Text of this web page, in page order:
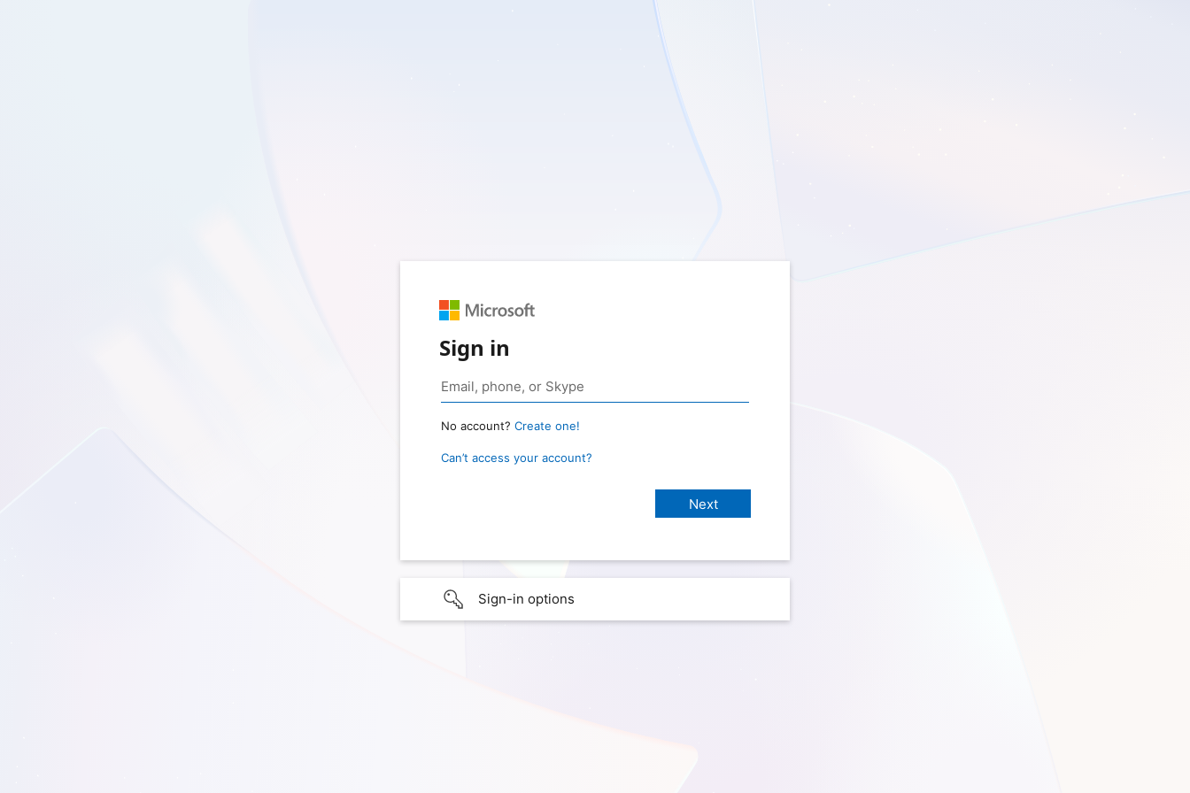
Sign in
No account? Create one!
Can’t access your account?
Sign-in options